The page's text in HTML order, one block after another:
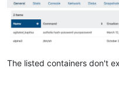
The listed containers don't